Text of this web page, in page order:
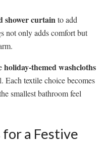
shower curtainto add
not only adds comfort but
holiday-themed washcloths
Each textile choice becomes
smallest bathroom feel
a Festive